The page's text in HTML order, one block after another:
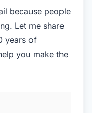
because people
Let me share
years of
you make the